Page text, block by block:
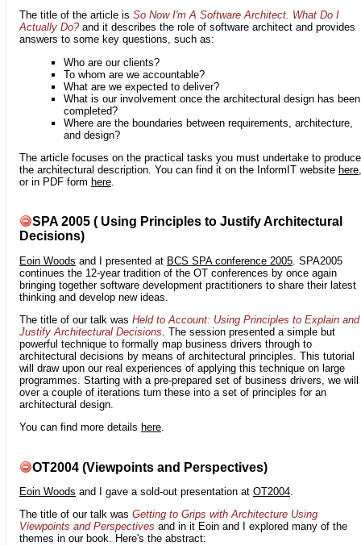
The title of the article is So Now I'm A Software Architect. What Do I
Actually Do?and it describes the role of software architect and provides
answers to some key questions, such as:
Who are our clients?
To whom are we accountable?
What are we expected to deliver?
What is our involvement once the architectural design has been
completed?
Where are the boundaries between requirements, architecture,
and design?
The article focuses on the practical tasks you must undertake to produce
the architectural description. You can find it on the InformIT website here,
or in PDF form here.
SPA 2005 ( Using Principles to Justify Architectural
Decisions)
Eoin Woods and I presented at BCS SPA conference 2005 . SPA2005
continues the 12-year tradition of the OT conferences by once again
bringing together software development practitioners to share their latest
thinking and develop new ideas.
The title of our talk was Held to Account: Using Principles to Explain and
Justify Architectural Decisions. The session presented a simple but
powerful technique to formally map business drivers through to
architectural decisions by means of architectural principles. This tutorial
will draw upon our real experiences of applying this technique on large
programmes. Starting with a pre-prepared set of business drivers, we will
over a couple of iterations turn these into a set of principles for an
architectural design.
You can find more details here.
OT2004 (Viewpoints and Perspectives)
Eoin Woods and I gave a sold-out presentation at OT2004.
The title of our talk was Getting to Grips with Architecture Using
Viewpoints and Perspectives and in it Eoin and I explored many of the
themes in our book. Here's the abstract: